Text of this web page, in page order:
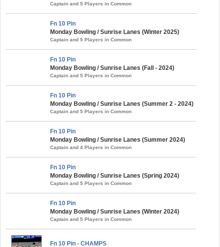
Captain and 5 Players in Common
Fn 10 Pin
Monday Bowling / Sunrise Lanes (Winter 2025)
Captain and 5 Players in Common
Fn 10 Pin
Monday Bowling / Sunrise Lanes (Fall - 2024)
Captain and 5 Players in Common
Fn 10 Pin
Monday Bowling / Sunrise Lanes (Summer 2 - 2024)
Captain and 5 Players in Common
Fn 10 Pin
Monday Bowling / Sunrise Lanes (Summer 2024)
Captain and 4 Players in Common
Fn 10 Pin
Monday Bowling / Sunrise Lanes (Spring 2024)
Captain and 5 Players in Common
Fn 10 Pin
Monday Bowling / Sunrise Lanes (Winter 2024)
Captain and 5 Players in Common
Fn 10 Pin - CHAMPS